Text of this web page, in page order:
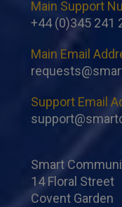
Main Support
+44 (0)345 241
Main Email
Support Email
Smart
14 Floral Street
Covent Garden